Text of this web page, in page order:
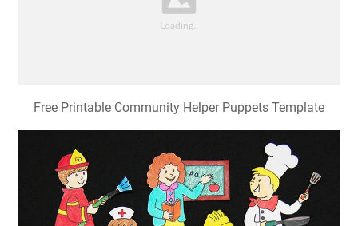
Free Printable Community Helper Puppets Template